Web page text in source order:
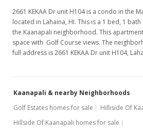
2661 KEKAA Dr unit H104 is a condo in the
located in Lahaina, HI. This is a 1 bed, 1
the Kaanapali neighborhood. This
space with Golf Course views. The
full address is 2661 KEKAA Dr unit H104,
Kaanapali & nearby Neighborhoods
Golf Estates homes for sale
Hilliside Of
Hillside Of Kaanapali homes for sale